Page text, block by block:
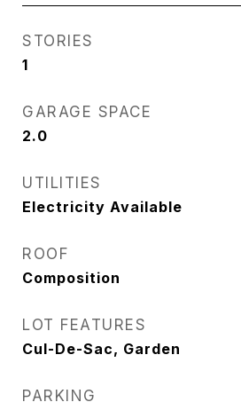
STORIES
1
GARAGE SPACE
2.0
UTILITIES
Electricity Available
ROOF
Composition
LOT FEATURES
Cul-De-Sac, Garden
PARKING